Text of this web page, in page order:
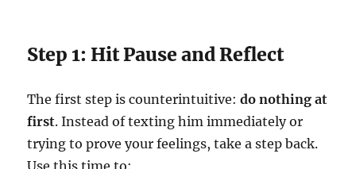
Step 1: Hit Pause and Reflect
The first step is counterintuitive:do nothing at
first. Instead of texting him immediately or
trying to prove your feelings, take a step back.